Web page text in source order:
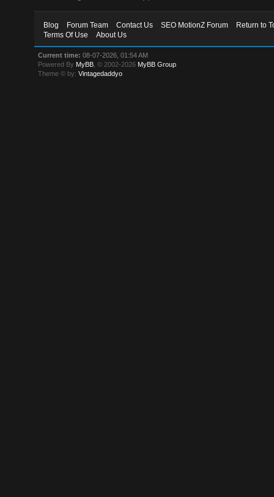
Blog Forum Team Contact Us SEO MotionZ Forum
Return to
Terms Of Use
About Us
Current time: 08-07-2026, 01:54 AM
Powered By MyBB , © 2002-2026 MyBB Group
Theme © by:Vintagedaddyo